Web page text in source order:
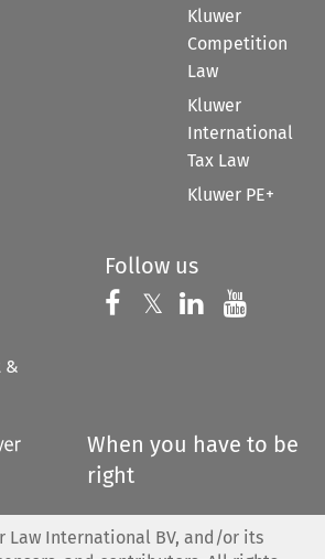
Kluwer
Competition
Law
Kluwer
International
Tax Law
Kluwer PE+
&
Follow us
Follow us on
𝕏 Follow us on
Follow us
When you have to be
right
Law International BV, and/or its